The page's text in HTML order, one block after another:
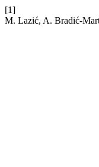
[1]
M. Lazić, A. Bradić-